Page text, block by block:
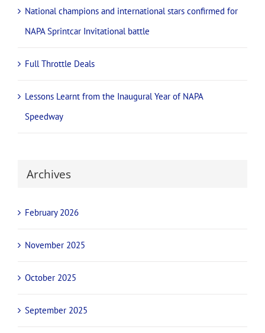
National champions and international stars confirmed for
NAPA Sprintcar Invitational battle
Full Throttle Deals
Lessons Learnt from the Inaugural Year of NAPA
Speedway
Archives
February 2026
November 2025
October 2025
September 2025